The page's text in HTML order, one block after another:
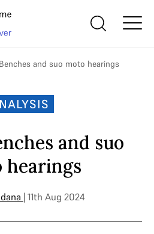
and suo moto hearings
and suo
hearings
| 11th Aug 2024